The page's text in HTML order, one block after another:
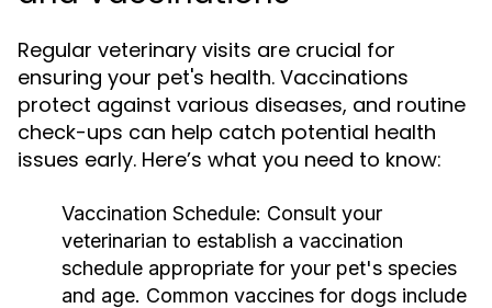
Regular veterinary visits are crucial for
ensuring your pet's health. Vaccinations
protect against various diseases, and routine
check-ups can help catch potential health
issues early. Here’s what you need to know:
Vaccination Schedule: Consult your
veterinarian to establish a vaccination
schedule appropriate for your pet's species
and age. Common vaccines for dogs include